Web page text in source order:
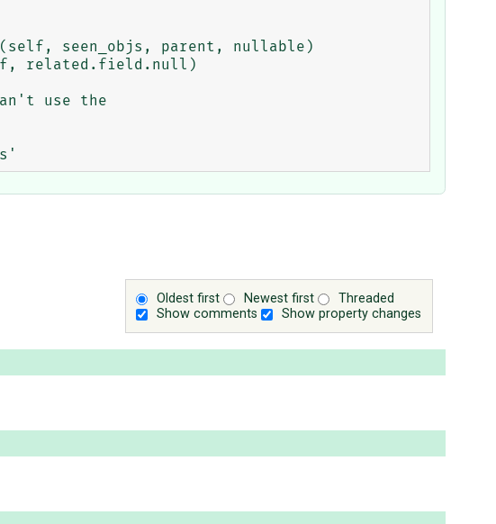
seen_objs, parent, nullable)
related.field.null)
Oldest first Newest first
Threaded
Show comments
Show property changes